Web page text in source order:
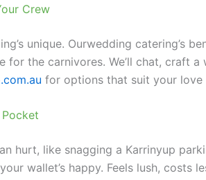
Crew
unique. Ourwedding catering’s
for the carnivores. We’ll chat, craft
for options that suit your love
hurt, like snagging a Karrinyup
wallet’s happy. Feels lush, costs